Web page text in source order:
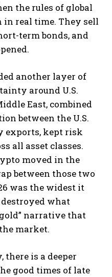
the rules of global
in real time. They sell
term bonds, and
another layer of
around U.S.
East, combined
between the U.S.
exports, kept risk
all asset classes.
moved in the
between those two
was the widest it
destroyed what
narrative that
market.
there is a deeper
good times of late